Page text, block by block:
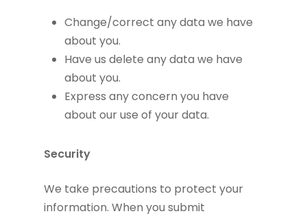
Change/correct any data we have
about you.
Have us delete any data we have
about you.
Express any concern you have
about our use of your data.
Security
We take precautions to protect your
information. When you submit